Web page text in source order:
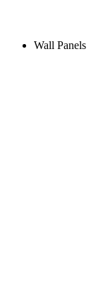
Wall Panels